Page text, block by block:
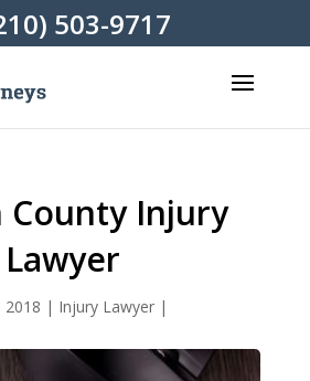
503-9717
County Injury
Lawyer
2018 | Injury Lawyer|